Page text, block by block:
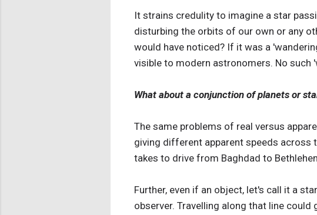
It strains credulity to imagine a star
disturbing the orbits of our own or any
would have noticed? If it was a
visible to modern astronomers. No such
What about a conjunction of planets or
The same problems of real versus
giving different apparent speeds across
takes to drive from Baghdad to
Further, even if an object, let's call it a
observer. Travelling along that line